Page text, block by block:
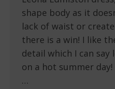
shape body as it
lack of waist or
there is a win! I like
detail which I can say
on a hot summer
…